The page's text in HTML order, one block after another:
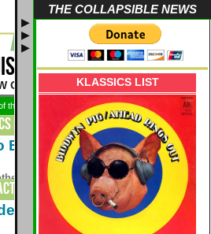
▶
▶
▶
THE COLLAPSIBLE NEWS
KLASSICS LIST
CLASSIC ROCK
O O D - S T . L O U I S
the Week: 8/3 - Grateful Dead
Plus
Blues [live - Fillmore East,
Band 1971
24/7